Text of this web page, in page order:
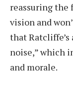
reassuring the
vision and
that Ratcliffe’s
noise,” which
and morale.